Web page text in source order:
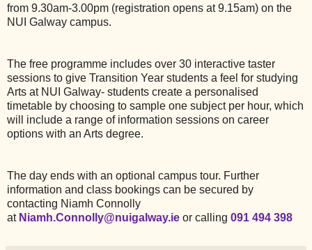
from 9.30am-3.00pm (registration opens at 9.15am) on the
NUI Galway campus.
The free programme includes over 30 interactive taster
sessions to give Transition Year students a feel for studying
Arts at NUI Galway- students create a personalised
timetable by choosing to sample one subject per hour, which
will include a range of information sessions on career
options with an Arts degree.
The day ends with an optional campus tour. Further
information and class bookings can be secured by
contacting Niamh Connolly
at Niamh.Connolly@nuigalway.ie or calling 091 494 398